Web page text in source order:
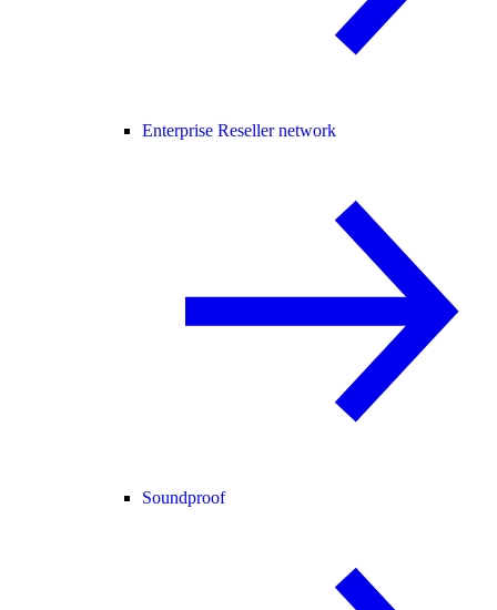
Enterprise Reseller network
Soundproof